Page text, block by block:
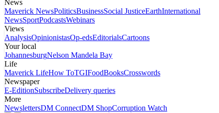
News
Maverick NewsPoliticsBusinessSocial JusticeEarthInternational
NewsSportPodcastsWebinars
Views
AnalysisOpinionistasOp-edsEditorialsCartoons
Your local
JohannesburgNelson Mandela Bay
Life
Maverick LifeHow ToTGIFoodBooksCrosswords
Newspaper
E-EditionSubscribeDelivery queries
More
NewslettersDM ConnectDM ShopCorruption Watch